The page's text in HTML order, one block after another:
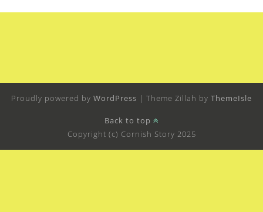
Proudly powered by WordPress | Theme Zillah by ThemeIsle
Back to top